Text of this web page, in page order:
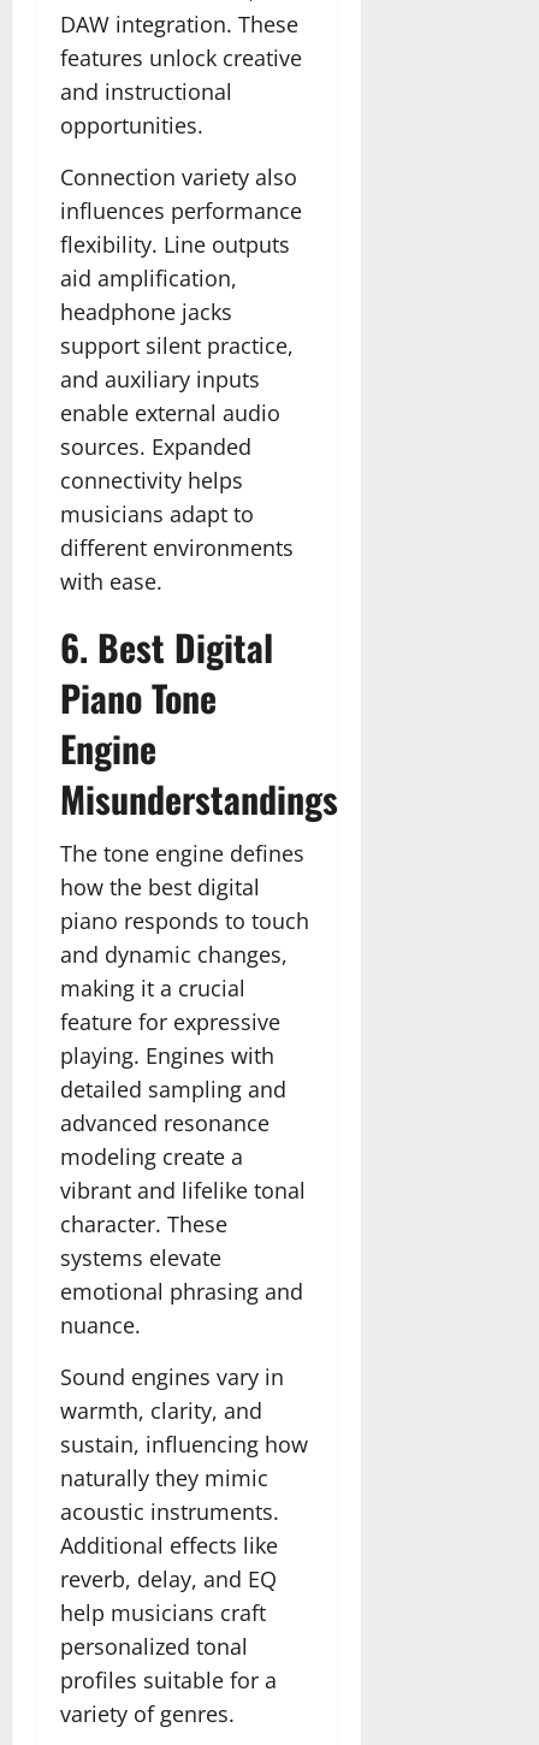
DAW integration. These
features unlock creative
and instructional
opportunities.
Connection variety also
influences performance
flexibility. Line outputs
aid amplification,
headphone jacks
support silent practice,
and auxiliary inputs
enable external audio
sources. Expanded
connectivity helps
musicians adapt to
different environments
with ease.
6. Best Digital
Piano Tone
Engine
Misunderstandings
The tone engine defines
how the best digital
piano responds to touch
and dynamic changes,
making it a crucial
feature for expressive
playing. Engines with
detailed sampling and
advanced resonance
modeling create a
vibrant and lifelike tonal
character. These
systems elevate
emotional phrasing and
nuance.
Sound engines vary in
warmth, clarity, and
sustain, influencing how
naturally they mimic
acoustic instruments.
Additional effects like
reverb, delay, and EQ
help musicians craft
personalized tonal
profiles suitable for a
variety of genres.